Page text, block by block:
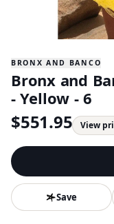
BRONX AND BANCO
Bronx and
- Yellow - 6
$551.95 View
Save